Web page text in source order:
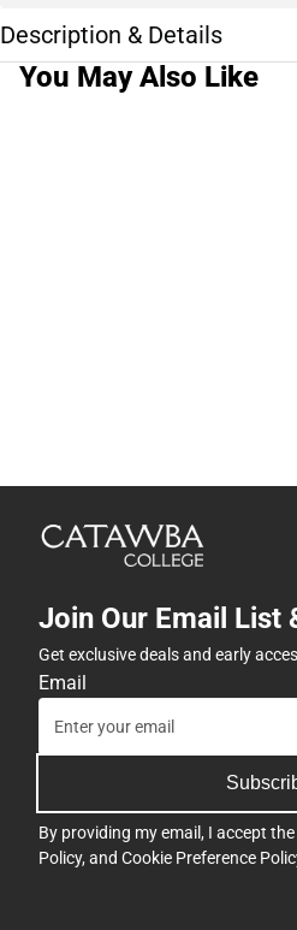
Description & Details
You May Also Like
Join Our Email List
Get exclusive deals and early
Email
By providing my email, I accept the
Policy, and Cookie Preference